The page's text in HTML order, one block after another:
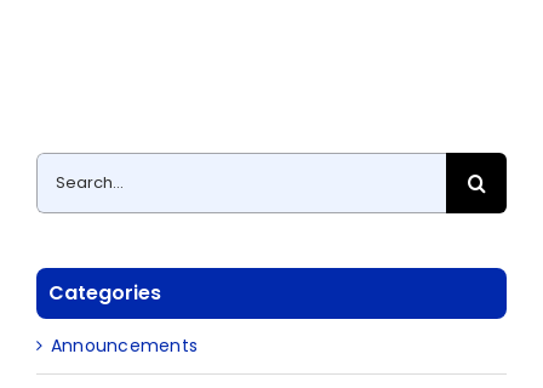
Search
for:
Categories
Announcements